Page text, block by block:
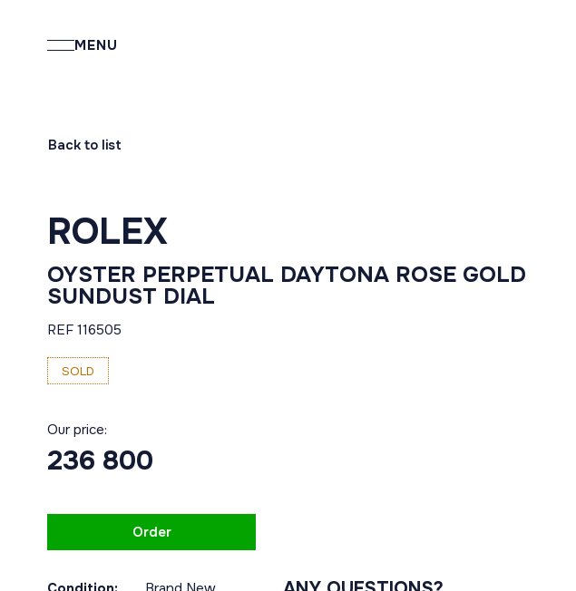
MENU
Back to list
ROLEX
OYSTER PERPETUAL DAYTONA ROSE GOLD
SUNDUST DIAL
REF 116505
SOLD
Our price:
236 800
Order